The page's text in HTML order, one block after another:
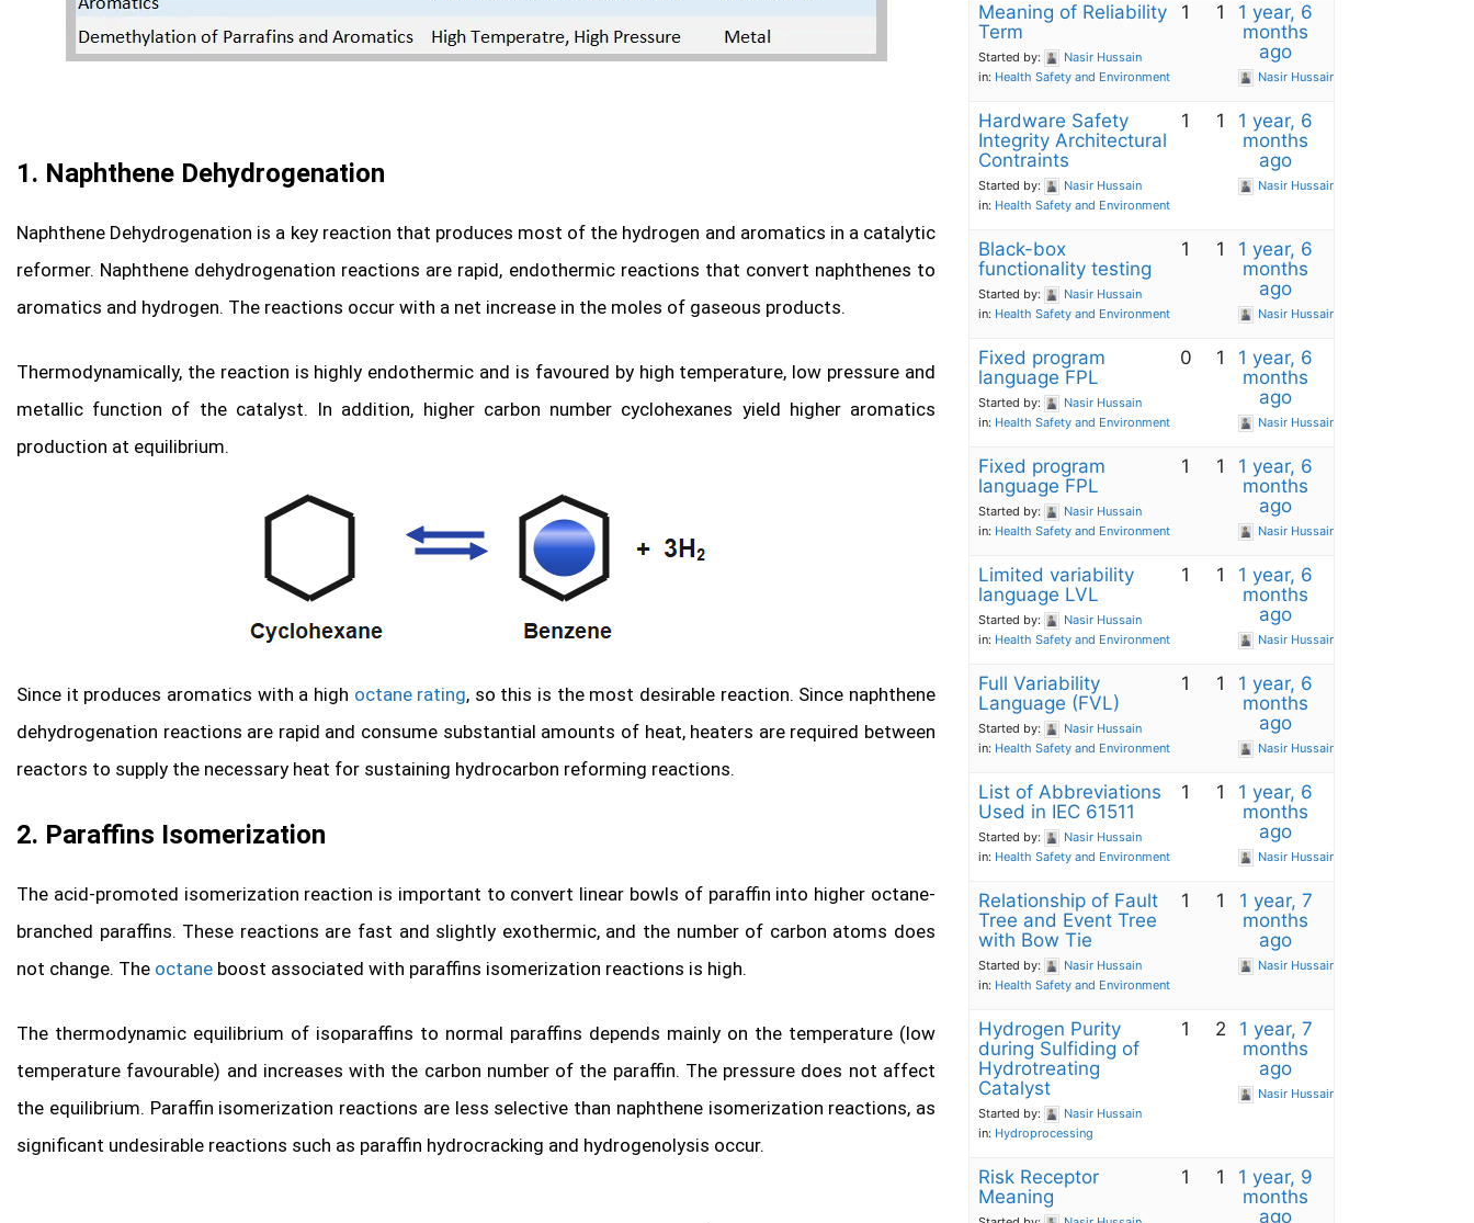
1. Naphthene Dehydrogenation
Naphthene Dehydrogenation is a key reaction that produces most of the hydrogen and aromatics in a catalytic
reformer. Naphthene dehydrogenation reactions are rapid, endothermic reactions that convert naphthenes to
aromatics and hydrogen. The reactions occur with a net increase in the moles of gaseous products.
Thermodynamically, the reaction is highly endothermic and is favoured by high temperature, low pressure and
metallic function of the catalyst. In addition, higher carbon number cyclohexanes yield higher aromatics
production at equilibrium.
Since it produces aromatics with a high octane rating, so this is the most desirable reaction. Since naphthene
dehydrogenation reactions are rapid and consume substantial amounts of heat, heaters are required between
reactors to supply the necessary heat for sustaining hydrocarbon reforming reactions.
2. Paraffins Isomerization
The acid-promoted isomerization reaction is important to convert linear bowls of paraffin into higher octane-
branched paraffins. These reactions are fast and slightly exothermic, and the number of carbon atoms does
not change. The octane boost associated with paraffins isomerization reactions is high.
The thermodynamic equilibrium of isoparaffins to normal paraffins depends mainly on the temperature (low
temperature favourable) and increases with the carbon number of the paraffin. The pressure does not affect
the equilibrium. Paraffin isomerization reactions are less selective than naphthene isomerization reactions, as
significant undesirable reactions such as paraffin hydrocracking and hydrogenolysis occur.
Meaning of Reliability
Term
Started by:
Nasir Hussain
in: Health Safety and Environment
1 1
1 year, 6
months
ago
Nasir Hussain
Hardware Safety
Integrity Architectural
Contraints
Started by:
Nasir Hussain
in: Health Safety and Environment
1 1
1 year, 6
months
ago
Nasir Hussain
Black-box
functionality testing
Started by:
Nasir Hussain
in: Health Safety and Environment
1 1
1 year, 6
months
ago
Nasir Hussain
Fixed program
language FPL
Started by:
Nasir Hussain
in: Health Safety and Environment
0 1
1 year, 6
months
ago
Nasir Hussain
Fixed program
language FPL
Started by:
Nasir Hussain
in: Health Safety and Environment
1 1
1 year, 6
months
ago
Nasir Hussain
Limited variability
language LVL
Started by:
Nasir Hussain
in: Health Safety and Environment
1 1
1 year, 6
months
ago
Nasir Hussain
Full Variability
Language (FVL)
Started by:
Nasir Hussain
in: Health Safety and Environment
1 1
1 year, 6
months
ago
Nasir Hussain
List of Abbreviations
Used in IEC 61511
Started by:
Nasir Hussain
in: Health Safety and Environment
1 1
1 year, 6
months
ago
Nasir Hussain
Relationship of Fault
Tree and Event Tree
with Bow Tie
Started by:
Nasir Hussain
in: Health Safety and Environment
1 1
1 year, 7
months
ago
Nasir Hussain
Hydrogen Purity
during Sulfiding of
Hydrotreating
Catalyst
Started by:
Nasir Hussain
in: Hydroprocessing
1 2
1 year, 7
months
ago
Nasir Hussain
Risk Receptor
Meaning
1 1
1 year, 9
months
ago